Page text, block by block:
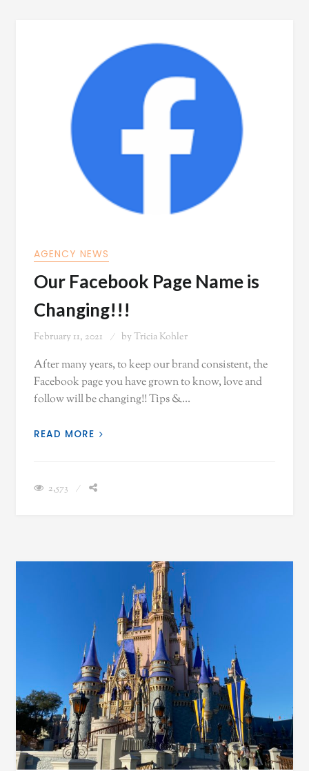
AGENCY NEWS
Our Facebook Page Name is
Changing!!!
February 11, 2021 by Tricia Kohler
After many years, to keep our brand consistent, the
Facebook page you have grown to know, love and
follow will be changing!! Tips &…
READ MORE
2,573